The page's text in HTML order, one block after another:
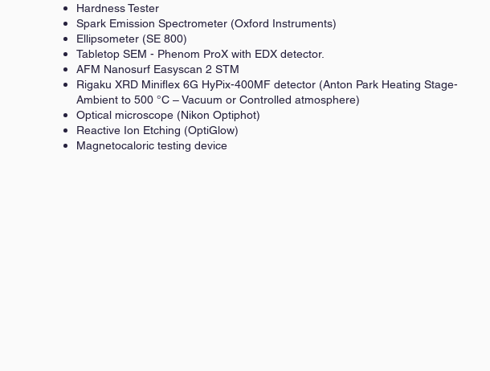
Hardness Tester
Spark Emission Spectrometer (Oxford Instruments)
Ellipsometer (SE 800)
Tabletop SEM - Phenom ProX with EDX detector.
AFM Nanosurf Easyscan 2 STM
Rigaku XRD Miniflex 6G HyPix-400MF detector (Anton Park Heating Stage-
Ambient to 500 °C – Vacuum or Controlled atmosphere)
Optical microscope (Nikon Optiphot)
Reactive Ion Etching (OptiGlow)
Magnetocaloric testing device